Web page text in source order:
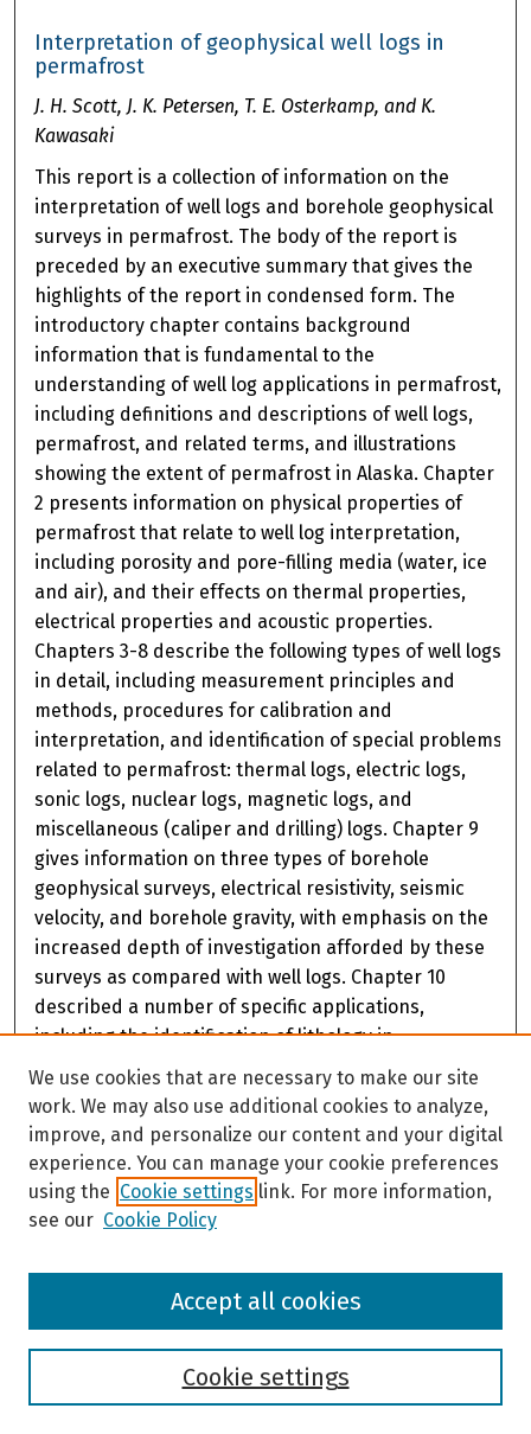
Interpretation of geophysical well logs in
permafrost
J. H. Scott, J. K. Petersen, T. E. Osterkamp, and K.
Kawasaki
This report is a collection of information on the
interpretation of well logs and borehole geophysical
surveys in permafrost. The body of the report is
preceded by an executive summary that gives the
highlights of the report in condensed form. The
introductory chapter contains background
information that is fundamental to the
understanding of well log applications in permafrost,
including definitions and descriptions of well logs,
permafrost, and related terms, and illustrations
showing the extent of permafrost in Alaska. Chapter
2 presents information on physical properties of
permafrost that relate to well log interpretation,
including porosity and pore-filling media (water, ice
and air), and their effects on thermal properties,
electrical properties and acoustic properties.
Chapters 3-8 describe the following types of well logs
in detail, including measurement principles and
methods, procedures for calibration and
interpretation, and identification of special problems
related to permafrost: thermal logs, electric logs,
sonic logs, nuclear logs, magnetic logs, and
miscellaneous (caliper and drilling) logs. Chapter 9
gives information on three types of borehole
geophysical surveys, electrical resistivity, seismic
velocity, and borehole gravity, with emphasis on the
increased depth of investigation afforded by these
surveys as compared with well logs. Chapter 10
described a number of specific applications,
including the identification of lithology in
permafrost, characterization of the thermal regime
and the thermal properties of permafrost,
petroleum exploration and production, mining
applications, and geotechnical applications. A
concluding chapter summarizes the information
contained in the body of the report and includes a
various borehole geophysical measurements that
can be used for delineating and characterizing
permafrost. Conclusions of the report are that a
number of standard borehole measurement
techniques have been tried and proven in
We use cookies that are necessary to make our site
work. We may also use additional cookies to analyze,
improve, and personalize our content and your digital
experience. You can manage your cookie preferences
using the Cookie settings link. For more information,
see our Cookie Policy
Cookie settings
Accept all cookies